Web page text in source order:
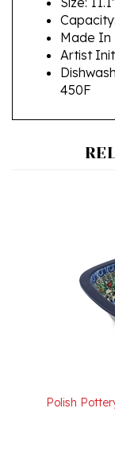
Made In
Artist
450F